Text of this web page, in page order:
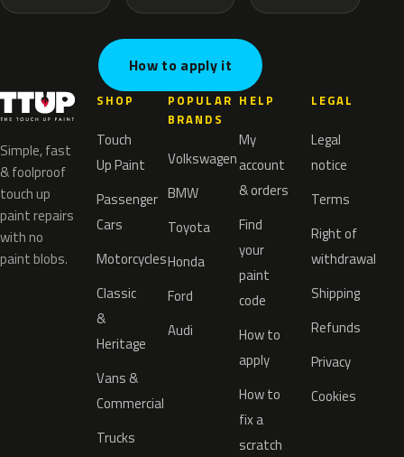
How to apply it
Simple, fast
& foolproof
touch up
paint repairs
with no
paint blobs.
SHOP
Touch
Up Paint
Passenger
Cars
Motorcycles
Classic
&
Heritage
Vans &
Commercial
Trucks
POPULAR
BRANDS
Volkswagen
BMW
Toyota
Honda
Ford
Audi
HELP
My
account
& orders
Find
your
paint
code
How to
apply
How to
fix a
scratch
LEGAL
Legal
notice
Terms
Right of
withdrawal
Shipping
Refunds
Privacy
Cookies